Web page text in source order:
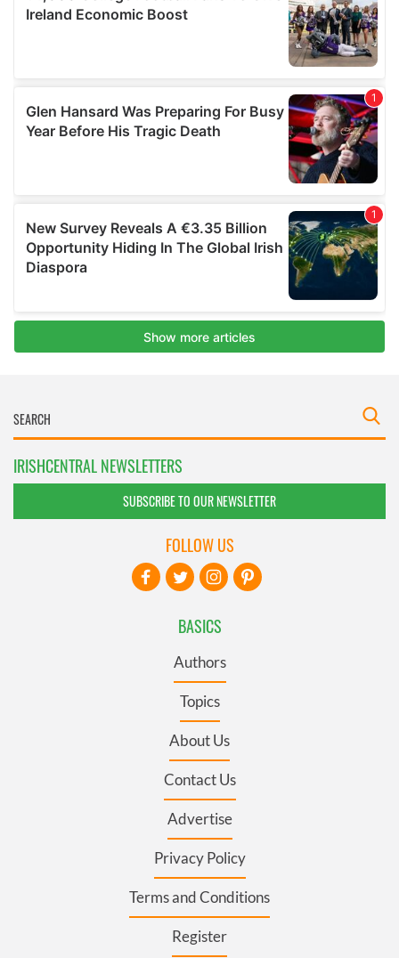
IRISHCENTRAL NEWSLETTERS
SUBSCRIBE TO OUR NEWSLETTER
BASICS
Authors
Topics
About Us
Contact Us
Advertise
Privacy Policy
Terms and Conditions
Register
FOLLOW US